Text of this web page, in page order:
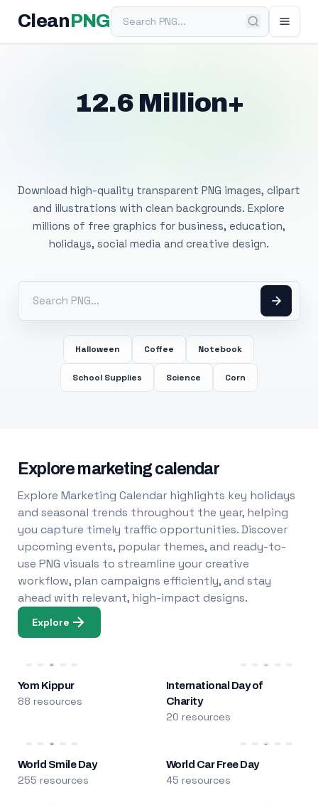
Clean PNGSearch PNG
12.6 Million+
Download high-quality transparent PNG images, clipart
and illustrations with clean backgrounds. Explore
millions of free graphics for business, education,
holidays, social media and creative design.
Halloween Coffee Notebook
School Supplies Science Corn
Explore marketing calendar
Explore Marketing Calendar highlights key holidays
and seasonal trends throughout the year, helping
you capture timely traffic opportunities. Discover
upcoming events, popular themes, and ready-to-
use PNG visuals to streamline your creative
workflow, plan campaigns efficiently, and stay
ahead with relevant, high-impact designs.
Explore
Yom Kippur
88 resources
International Day of
Charity
20 resources
World Smile Day
255 resources
World Car Free Day
45 resources